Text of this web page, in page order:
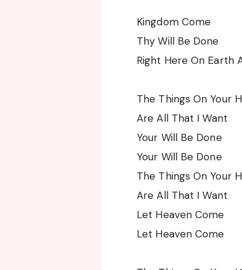
Kingdom Come
Thy Will Be Done
Right Here On Earth
The Things On Your
Are All That I Want
Your Will Be Done
Your Will Be Done
The Things On Your
Are All That I Want
Let Heaven Come
Let Heaven Come